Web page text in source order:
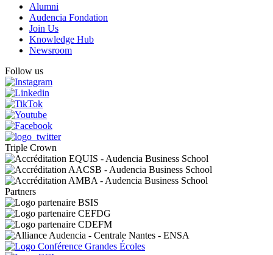
Alumni
Audencia Fondation
Join Us
Knowledge Hub
Newsroom
Follow us
Triple Crown
Partners